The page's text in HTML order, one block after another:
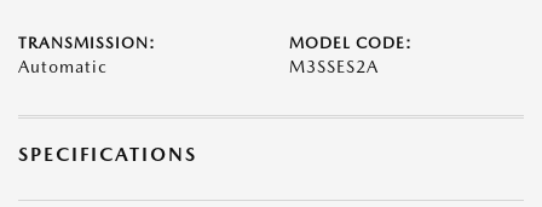
TRANSMISSION:
Automatic
MODEL CODE:
M3SSES2A
SPECIFICATIONS